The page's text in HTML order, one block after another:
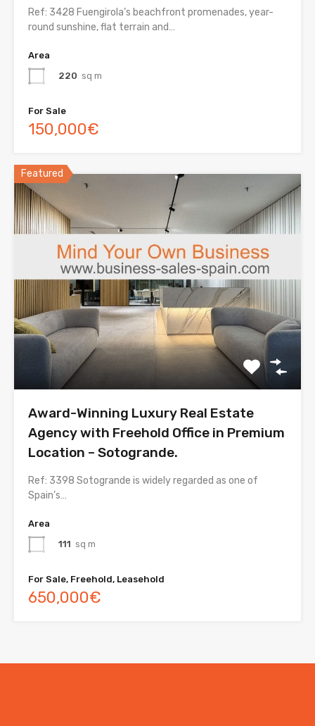
Ref: 3428 Fuengirola’s beachfront promenades, year-
round sunshine, flat terrain and…
Area
220 sq m
For Sale
150,000€
Featured
Award-Winning Luxury Real Estate
Agency with Freehold Office in Premium
Location – Sotogrande.
Ref: 3398 Sotogrande is widely regarded as one of
Spain’s…
Area
111 sq m
For Sale, Freehold, Leasehold
650,000€